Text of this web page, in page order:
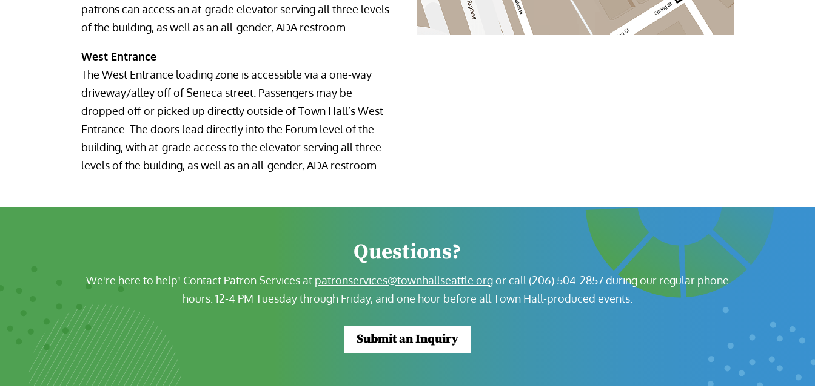
patrons can access an at-grade elevator serving all three levels
of the building, as well as an all-gender, ADA restroom.
West Entrance
The West Entrance loading zone is accessible via a one-way
driveway/alley off of Seneca street. Passengers may be
dropped off or picked up directly outside of Town Hall’s West
Entrance. The doors lead directly into the Forum level of the
building, with at-grade access to the elevator serving all three
levels of the building, as well as an all-gender, ADA restroom.
Questions?
We're here to help! Contact Patron Services at patronservices@townhallseattle.orgor call (206) 504-2857 during our regular phone
hours: 12-4 PM Tuesday through Friday, and one hour before all Town Hall-produced events.
Submit an Inquiry